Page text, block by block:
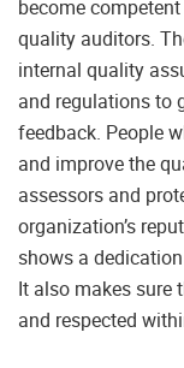
become
quality auditors.
internal quality
and regulations to
feedback. People
and improve the
assessors and
organization’s
shows a
It also makes sure
and respected